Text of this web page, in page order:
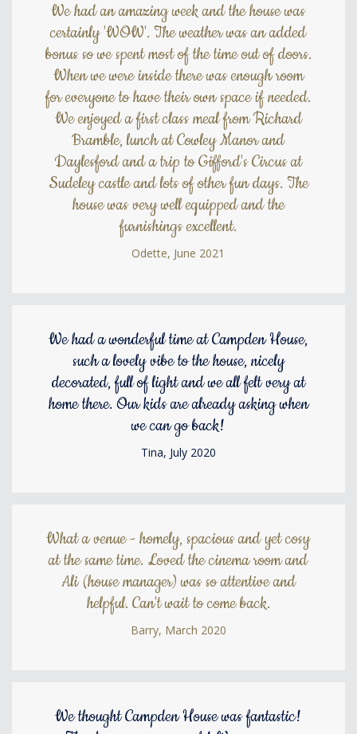
We had an amazing week and the house was
certainly 'WOW'. The weather was an added
bonus so we spent most of the time out of doors.
When we were inside there was enough room
for everyone to have their own space if needed.
We enjoyed a first class meal from Richard
Bramble, lunch at Cowley Manor and
Daylesford and a trip to Gifford's Circus at
Sudeley castle and lots of other fun days. The
house was very well equipped and the
furnishings excellent.
Odette, June 2021
We had a wonderful time at Campden House,
such a lovely vibe to the house, nicely
decorated, full of light and we all felt very at
home there. Our kids are already asking when
we can go back!
Tina, July 2020
What a venue - homely, spacious and yet cosy
at the same time. Loved the cinema room and
Ali (house manager) was so attentive and
helpful. Can't wait to come back.
Barry, March 2020
We thought Campden House was fantastic!